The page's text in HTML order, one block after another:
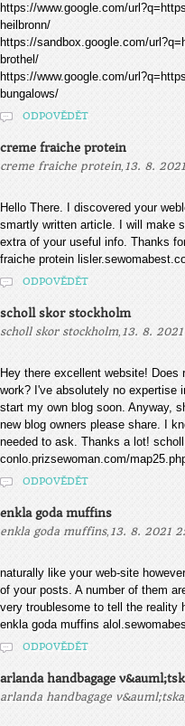
https://www.google.com/
heilbronn/
https://sandbox.google.com/
brothel/
https://www.google.com/
bungalows/
ODPOVĚDĚT
creme fraiche protein
creme fraiche protein, 13. 8.
Hello There. I discovered your
smartly written article. I will make
extra of your useful info. Thanks
fraiche protein
ODPOVĚDĚT
scholl skor stockholm
scholl skor stockholm, 13. 8.
Hey there excellent website!
work? I've absolutely no expertise
start my own blog soon. Anyway,
new blog owners please share. I
needed to ask. Thanks a lot!
conlo.prizsewoman.com/
ODPOVĚDĚT
enkla goda muffins
enkla goda muffins, 13. 8. 2021
naturally like your web-site
of your posts. A number of them
very troublesome to tell the reality
enkla goda muffins
ODPOVĚDĚT
arlanda handbagage
arlanda handbagage v&auml;tska,